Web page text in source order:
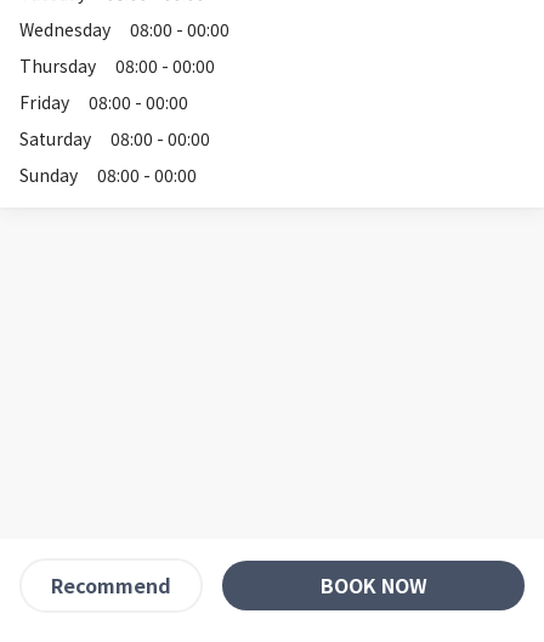
Wednesday
08:00 - 00:00
Thursday
08:00 - 00:00
Friday
08:00 - 00:00
Saturday
08:00 - 00:00
Sunday
08:00 - 00:00
Recommend BOOK NOW